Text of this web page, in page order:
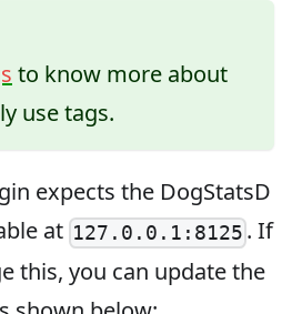
to know more about
use tags.
expects the DogStatsD
at 127.0.0.1:8125 . If
this, you can update the